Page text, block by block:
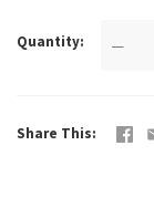
Quantity —
Share This